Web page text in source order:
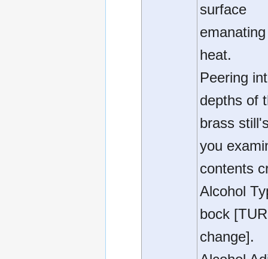
surface
heat.
Peering
depths of
brass
you
contents
Alcohol
bock
change].